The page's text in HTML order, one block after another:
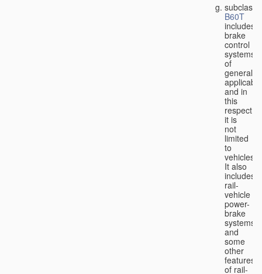
subclass
B60T
includes
brake
control
systems
of
general
and in
this
respect
it is
not
limited
to
vehicles.
It also
includes
rail-
vehicle
power-
brake
systems
and
some
other
features
of rail-